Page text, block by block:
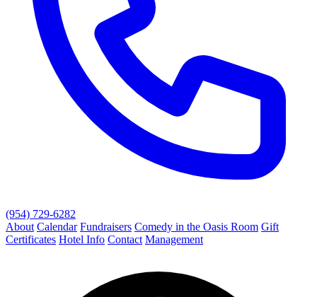
(954) 729-6282
About Calendar Fundraisers Comedy in the Oasis Room Gift
Certificates Hotel Info Contact Management